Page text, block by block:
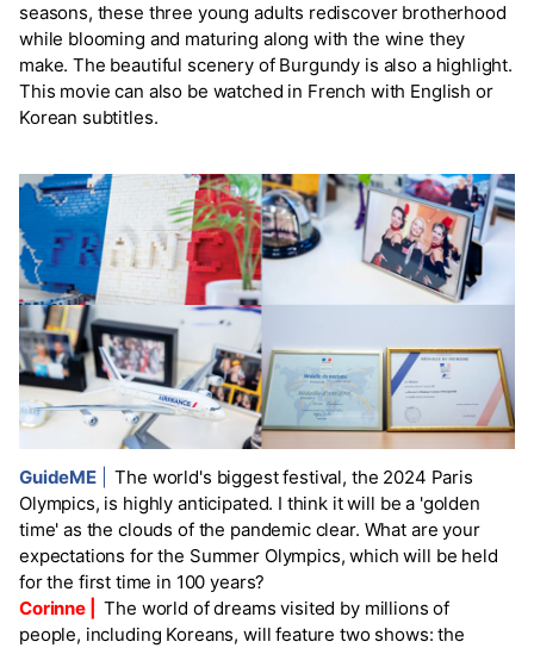
seasons, these three young adults rediscover brotherhood
while blooming and maturing along with the wine they
make. The beautiful scenery of Burgundy is also a highlight.
This movie can also be watched in French with English or
Korean subtitles.
GuideME|
The world's biggest festival, the 2024 Paris
Olympics, is highly anticipated. I think it will be a 'golden
time' as the clouds of the pandemic clear. What are your
expectations for the Summer Olympics, which will be held
for the first time in 100 years?
Corinne |
The world of dreams visited by millions of
people, including Koreans, will feature two shows: the